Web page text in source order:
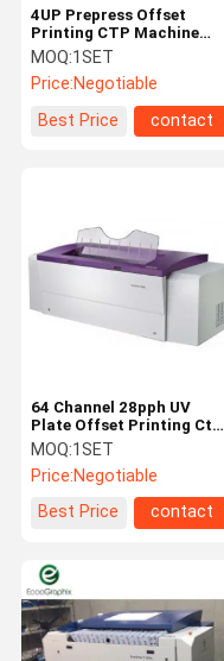
4UP Prepress Offset
Printing CTP Machine
2400dpi 24 Channel Easy
To Use
MOQ:1SET
Price:Negotiable
Best Price
contact
64 Channel 28pph UV
Plate Offset Printing Ctp
Machine
MOQ:1SET
Price:Negotiable
Best Price
contact